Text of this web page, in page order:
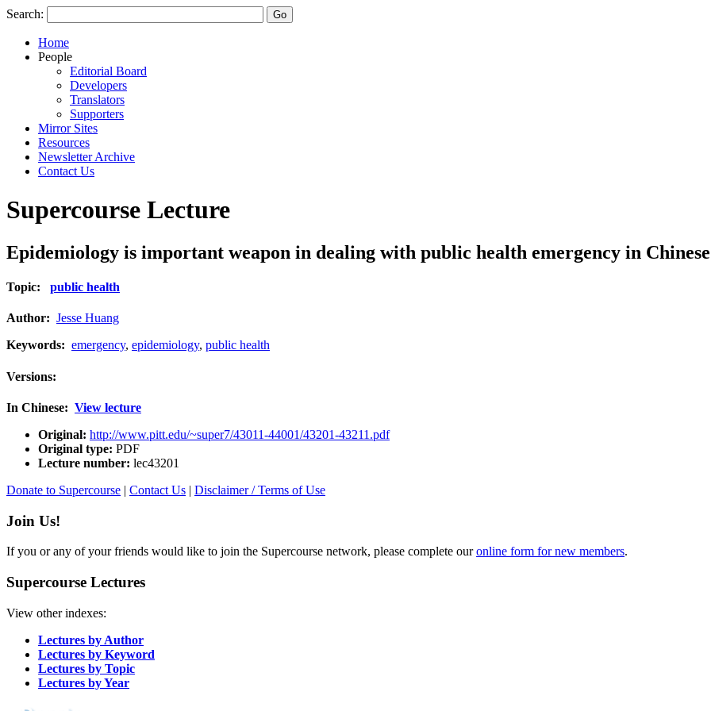
Search:
Home
People
Editorial Board
Developers
Translators
Supporters
Mirror Sites
Resources
Newsletter Archive
Contact Us
Supercourse Lecture
Epidemiology is important weapon in dealing with public health emergency in
Topic: public health
Author: Jesse Huang
Keywords: emergency, epidemiology, public health
Versions:
In Chinese: View lecture
Original: http://www.pitt.edu/~super7/43011-44001/43201-43211.pdf
Original type: PDF
Lecture number: lec43201
Donate to Supercourse | Contact Us | Disclaimer / Terms of Use
Join Us!
If you or any of your friends would like to join the Supercourse network, please complete ouronline form for new members.
Supercourse Lectures
View other indexes:
Lectures by Author
Lectures by Keyword
Lectures by Topic
Lectures by Year